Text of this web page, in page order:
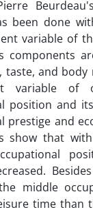
been done
variable of
components
taste, and body
variable of
position and
prestige and
show that
middle
time than